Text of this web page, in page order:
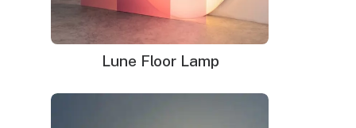
Lune Floor Lamp
Remote dimmer switch
Mounting kit